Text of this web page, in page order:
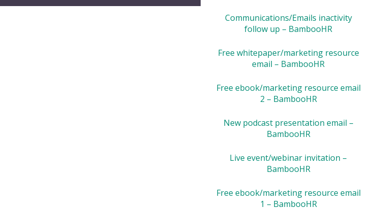
Communications/Emails inactivity
follow up – BambooHR
Free whitepaper/marketing resource
email – BambooHR
Free ebook/marketing resource email
2 – BambooHR
New podcast presentation email –
BambooHR
Live event/webinar invitation –
BambooHR
Free ebook/marketing resource email
1 – BambooHR